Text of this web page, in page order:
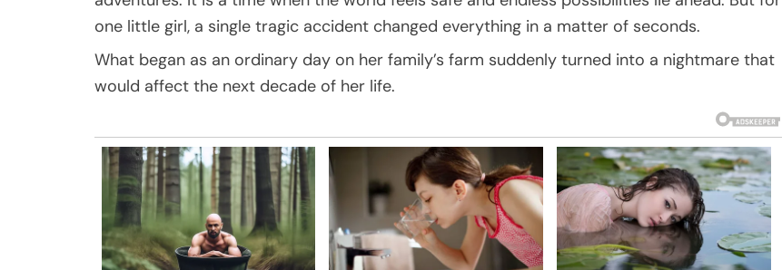
one little girl, a single tragic accident changed everything in a matter of seconds.
What began as an ordinary day on her family’s farm suddenly turned into a nightmare that
would affect the next decade of her life.